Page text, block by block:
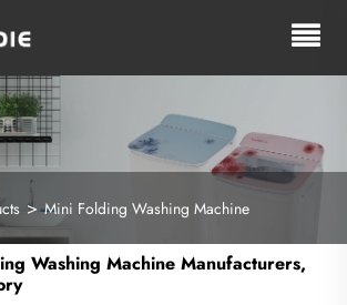
Mini Folding Washing Machine
Washing Machine Manufacturers,